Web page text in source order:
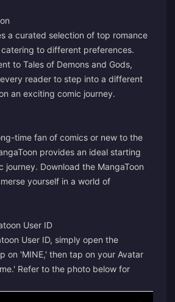
a curated selection of top romance
to different preferences.
to Tales of Demons and Gods,
reader to step into a different
an exciting comic journey.
time fan of comics or new to the
provides an ideal starting
journey. Download the MangaToon
yourself in a world of
User ID
User ID, simply open the
on 'MINE,' then tap on your Avatar
Refer to the photo below for